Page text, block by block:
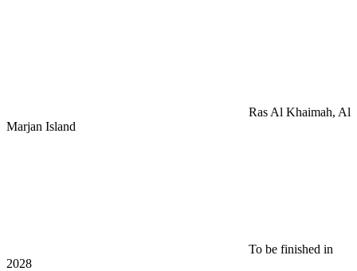
Ras Al Khaimah, Al
Marjan Island
To be finished in
2028